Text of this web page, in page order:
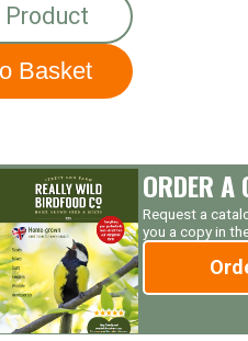
ORDER A
Request a
you a copy in